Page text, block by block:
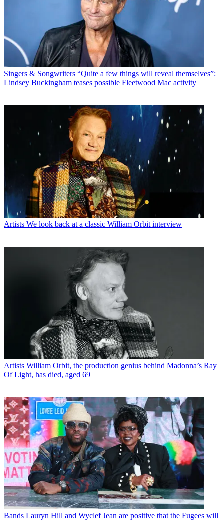
Singers & Songwriters “Quite a few things will reveal themselves”:
Lindsey Buckingham teases possible Fleetwood Mac activity
Artists We look back at a classic William Orbit interview
Artists William Orbit, the production genius behind Madonna’s Ray
Of Light, has died, aged 69
Bands Lauryn Hill and Wyclef Jean are positive that the Fugees will